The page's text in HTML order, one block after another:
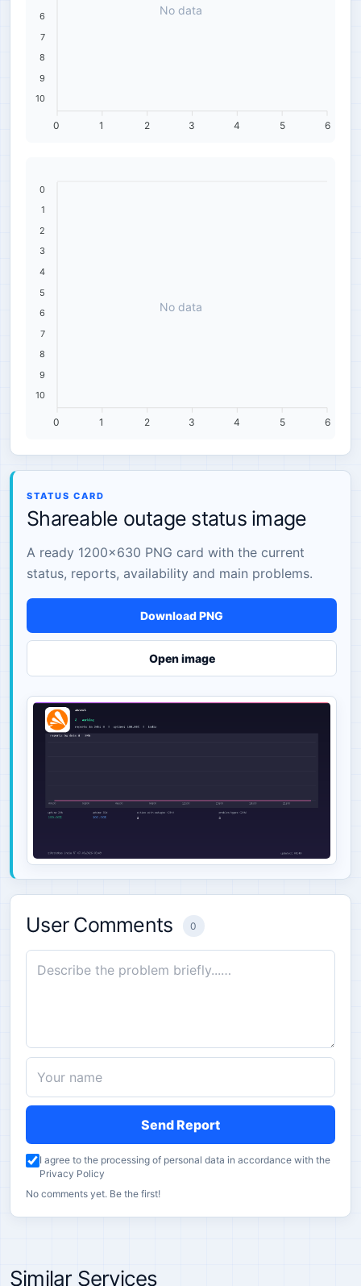
6
7
8
9
10
6
5
4
3
2
1
0
No data
0
1
2
3
4
5
6
7
8
9
10
6
5
4
3
2
1
0
No data
STATUS CARD
Shareable outage status image
A ready 1200×630 PNG card with the current
status, reports, availability and main problems.
Download PNG
Open image
User Comments 0
Send Report
I agree to the processing of personal data in accordance with the
Privacy Policy
No comments yet. Be the first!
Similar Services